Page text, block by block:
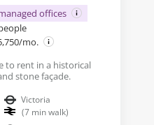
offices
mo.
to rent in a historical
stone façade.
Victoria
(7 min walk)